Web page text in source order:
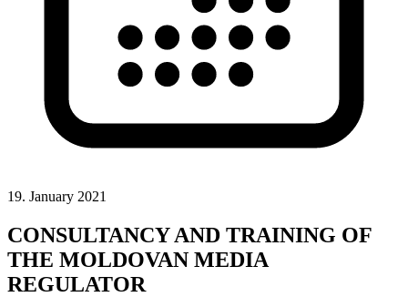
19. January 2021
CONSULTANCY AND TRAINING OF
THE MOLDOVAN MEDIA
REGULATOR